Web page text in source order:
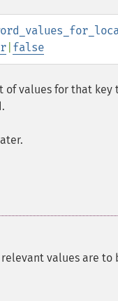
false
of values for that
values are to